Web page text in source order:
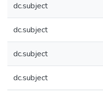
dc.subject
dc.subject
dc.subject
dc.subject